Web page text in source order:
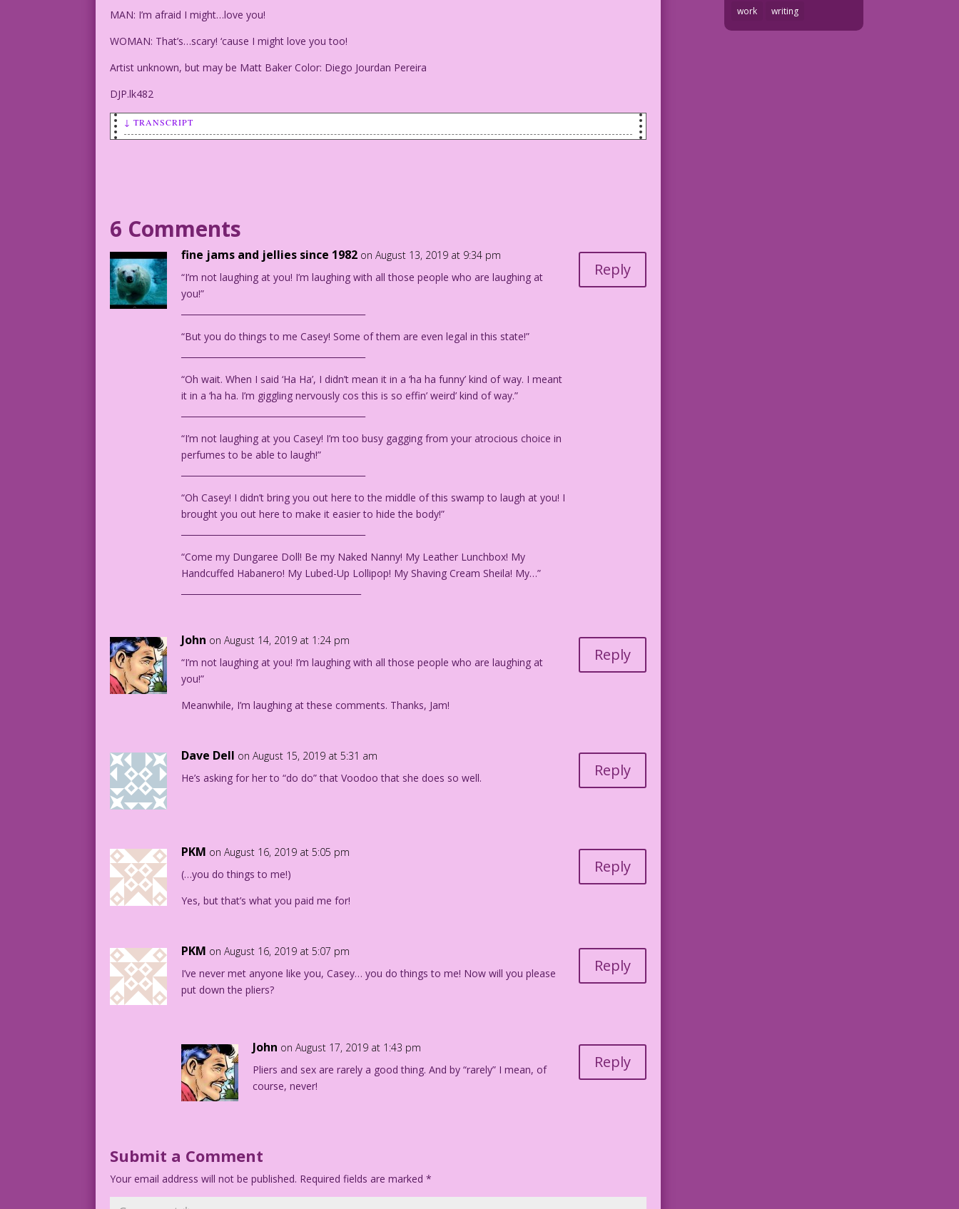
MAN: I’m afraid I might…love you!
WOMAN: That’s…scary! ‘cause I might love you too!
Artist unknown, but may be Matt Baker Color: Diego Jourdan Pereira
DJP.lk482
↓ TRANSCRIPT
6 Comments
fine jams and jellies since 1982 on August 13, 2019 at 9:34 pm
“I’m not laughing at you! I’m laughing with all those people who are laughing at
you!”
“But you do things to me Casey! Some of them are even legal in this state!”
“Oh wait. When I said ‘Ha Ha’, I didn’t mean it in a ‘ha ha funny’ kind of way. I meant
it in a ‘ha ha. I’m giggling nervously cos this is so effin’ weird’ kind of way.”
“I’m not laughing at you Casey! I’m too busy gagging from your atrocious choice in
perfumes to be able to laugh!”
“Oh Casey! I didn’t bring you out here to the middle of this swamp to laugh at you! I
brought you out here to make it easier to hide the body!”
“Come my Dungaree Doll! Be my Naked Nanny! My Leather Lunchbox! My
Handcuffed Habanero! My Lubed-Up Lollipop! My Shaving Cream Sheila! My…”
Reply
John on August 14, 2019 at 1:24 pm
“I’m not laughing at you! I’m laughing with all those people who are laughing at
you!”
Meanwhile, I’m laughing at these comments. Thanks, Jam!
Reply
Dave Dell on August 15, 2019 at 5:31 am
He’s asking for her to “do do” that Voodoo that she does so well.
Reply
PKM on August 16, 2019 at 5:05 pm
(…you do things to me!)
Yes, but that’s what you paid me for!
Reply
PKM on August 16, 2019 at 5:07 pm
I’ve never met anyone like you, Casey… you do things to me! Now will you please
put down the pliers?
Reply
John on August 17, 2019 at 1:43 pm
Pliers and sex are rarely a good thing. And by “rarely” I mean, of
course, never!
Reply
Submit a Comment
Your email address will not be published. Required fields are marked*
work
writing